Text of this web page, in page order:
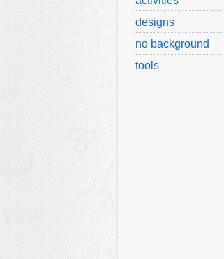
designs
no background
tools